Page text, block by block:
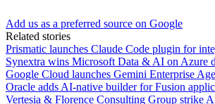
Add us as a preferred source on Google
Related stories
Prismatic launches Claude Code plugin for
Synextra wins Microsoft Data & AI on Azure
Google Cloud launches Gemini Enterprise
Oracle adds AI-native builder for Fusion
Vertesia & Florence Consulting Group strike